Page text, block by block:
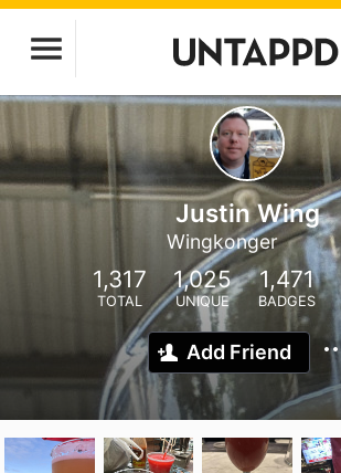
Justin Wing
Wingkonger
1,317
TOTAL
1,025
UNIQUE
1,471
BADGES
Add Friend